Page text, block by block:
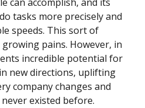
tasks more precisely and
speeds. This sort of
pains. However, in
incredible potential for
new directions, uplifting
company changes and
existed before.